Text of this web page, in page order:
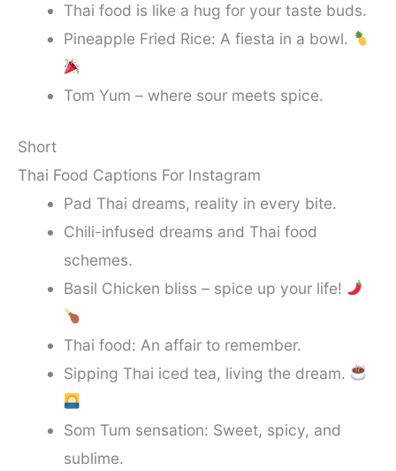
Thai food is like a hug for your taste buds.
Pineapple Fried Rice: A fiesta in a bowl.
Tom Yum – where sour meets spice.
Short
Thai Food Captions For Instagram
Pad Thai dreams, reality in every bite.
Chili-infused dreams and Thai food
schemes.
Basil Chicken bliss – spice up your life!
Thai food: An affair to remember.
Sipping Thai iced tea, living the dream.
Som Tum sensation: Sweet, spicy, and
sublime.